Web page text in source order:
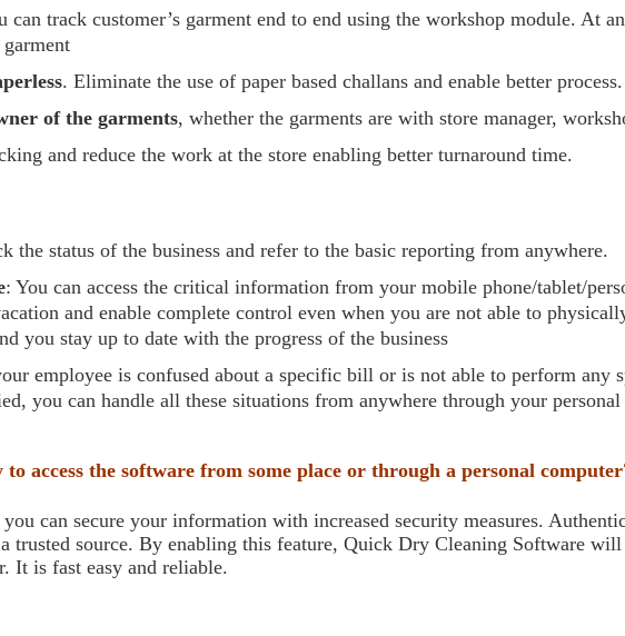
can track customer’s garment end to end using the workshop module. At
. Eliminate the use of paper based challans and enable better process.
of the garments, whether the garments are with store manager,
and reduce the work at the store enabling better turnaround time.
the status of the business and refer to the basic reporting from anywhere.
: You can access the critical information from your mobile phone/tablet/
and enable complete control even when you are not able to
you stay up to date with the progress of the business
employee is confused about a specific bill or is not able to perform any
you can handle all these situations from anywhere through your
access the software from some place or through a personal
you can secure your information with increased security measures.
trusted source. By enabling this feature, Quick Dry Cleaning Software will
It is fast easy and reliable.